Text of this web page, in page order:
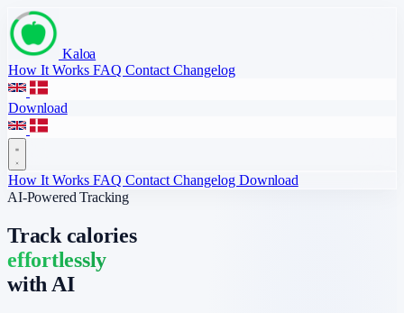
Kaloa
How It Works FAQ Contact Changelog
Download
How It Works FAQ Contact Changelog Download
AI-Powered Tracking
Track calories
effortlessly
with AI